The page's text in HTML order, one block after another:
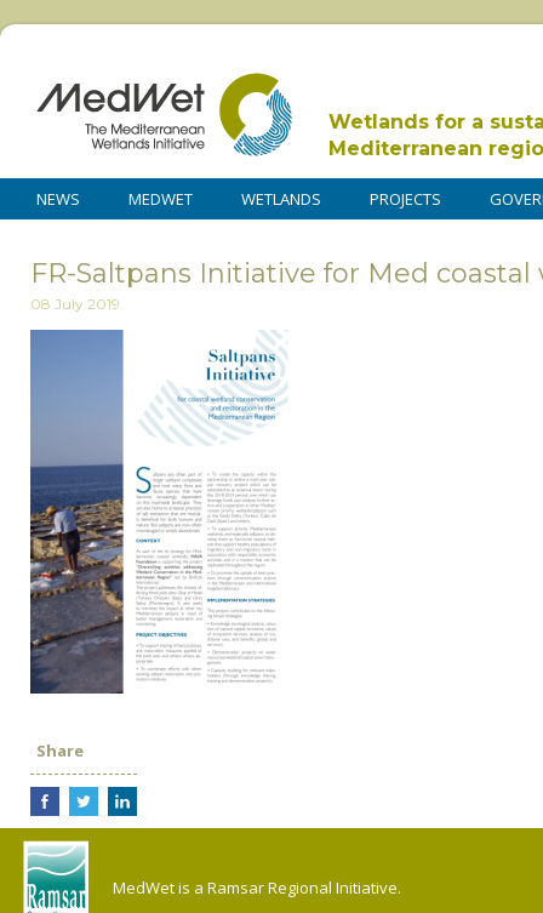
Wetlands for a
Mediterranean
NEWS MEDWET WETLANDS PROJECTS
FR-Saltpans Initiative for Med
08 July 2019
Share
MedWet is a Ramsar Regional Initiative.